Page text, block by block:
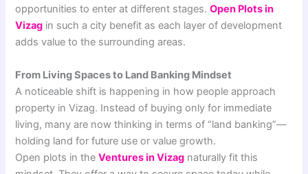
opportunities to enter at different stages.Open Plots in
Vizag in such a city benefit as each layer of development
adds value to the surrounding areas.
From Living Spaces to Land Banking Mindset
A noticeable shift is happening in how people approach
property in Vizag. Instead of buying only for immediate
living, many are now thinking in terms of “land banking”—
holding land for future use or value growth.
Open plots in theVentures in Vizag naturally fit this